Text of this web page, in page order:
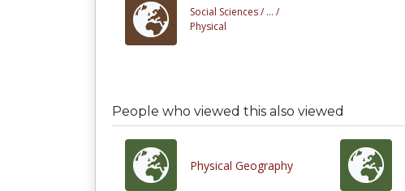
Social Sciences / ... /
Physical
People who viewed this also viewed
Physical Geography